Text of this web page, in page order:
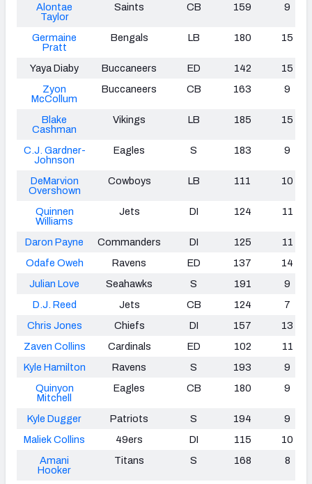
Alontae
Taylor
Saints CB 159 9
Germaine
Pratt
Bengals LB 180 15
Yaya Diaby Buccaneers ED 142
15
Zyon
McCollum
Buccaneers CB 163 9
Blake
Cashman
Vikings LB 185 15
C.J. Gardner-
Johnson
Eagles S 183 9
DeMarvion
Overshown
Cowboys LB 111 10
Quinnen
Williams
Jets DI 124 11
Daron Payne Commanders DI 125
11
Odafe Oweh
Ravens ED 137
14
Julian Love
Seahawks S 191
9
D.J. Reed
Jets CB 124
7
Chris Jones
Chiefs DI 157
13
Zaven Collins
Cardinals ED 102
11
Kyle Hamilton
Ravens S 193
9
Quinyon
Mitchell
Eagles CB 180 9
Kyle Dugger Patriots S 194
9
Maliek Collins
49ers DI 115
10
Amani
Hooker
Titans S 168 8